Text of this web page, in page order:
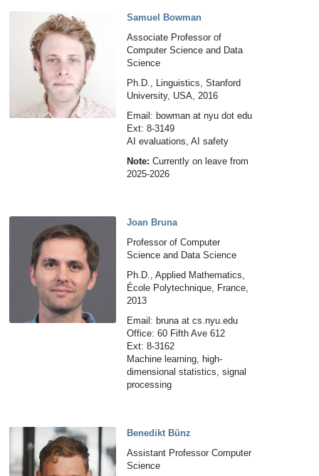
Samuel Bowman
Associate Professor of
Computer Science and Data
Science
Ph.D., Linguistics, Stanford
University, USA, 2016
Email: bowman at nyu dot edu
Ext: 8-3149
AI evaluations, AI safety
Note: Currently on leave from
2025-2026
Joan Bruna
Professor of Computer
Science and Data Science
Ph.D., Applied Mathematics,
École Polytechnique, France,
2013
Email: bruna at cs.nyu.edu
Office: 60 Fifth Ave 612
Ext: 8-3162
Machine learning, high-
dimensional statistics, signal
processing
Benedikt Bünz
Assistant Professor Computer
Science